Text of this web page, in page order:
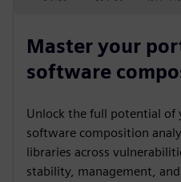
Master your
software
Unlock the full potential of
software composition
libraries across
stability, management,